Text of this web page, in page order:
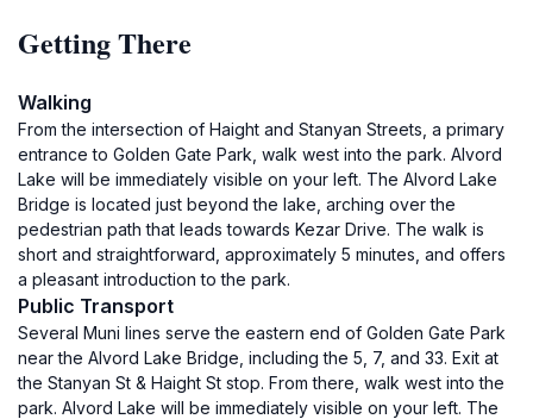
Getting There
Walking
From the intersection of Haight and Stanyan Streets, a primary
entrance to Golden Gate Park, walk west into the park. Alvord
Lake will be immediately visible on your left. The Alvord Lake
Bridge is located just beyond the lake, arching over the
pedestrian path that leads towards Kezar Drive. The walk is
short and straightforward, approximately 5 minutes, and offers
a pleasant introduction to the park.
Public Transport
Several Muni lines serve the eastern end of Golden Gate Park
near the Alvord Lake Bridge, including the 5, 7, and 33. Exit at
the Stanyan St & Haight St stop. From there, walk west into the
park. Alvord Lake will be immediately visible on your left. The